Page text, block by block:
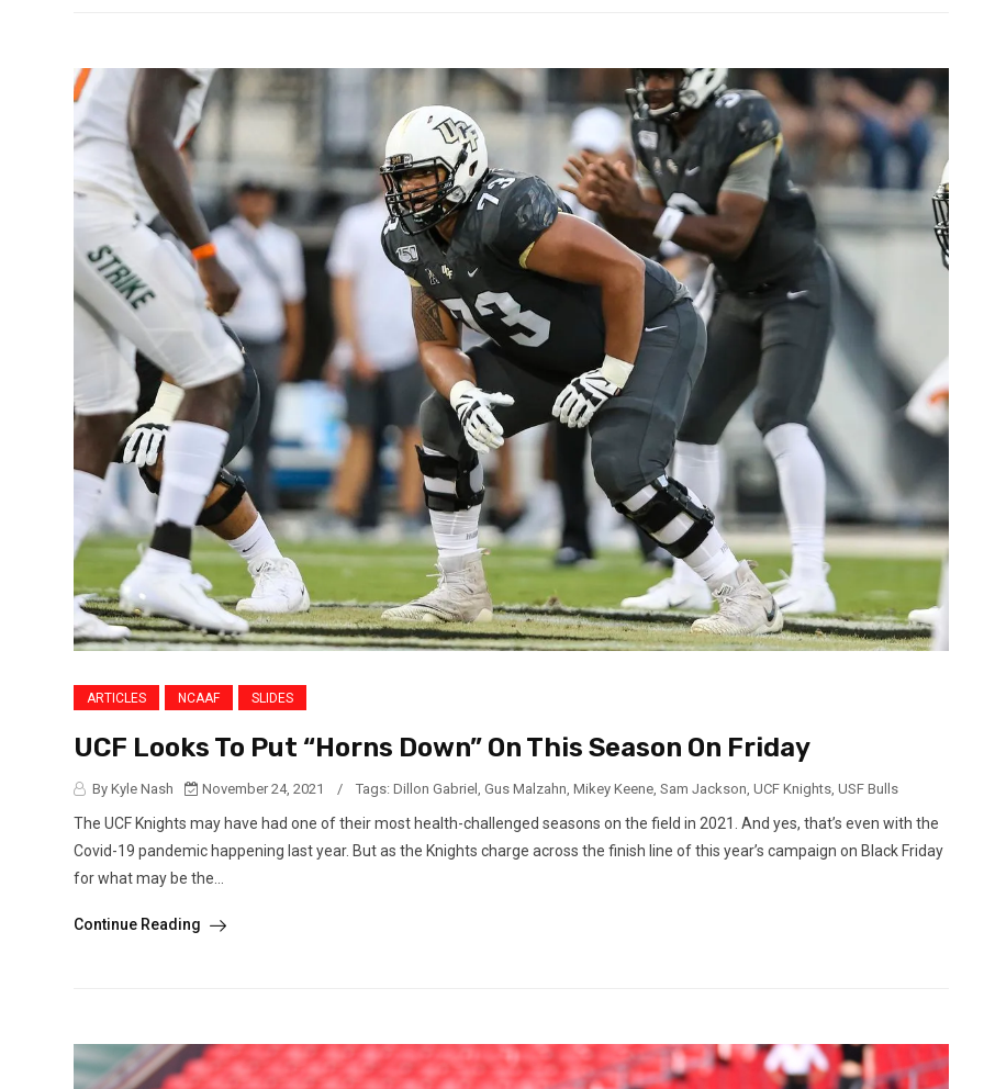
ARTICLES NCAAF SLIDES
UCF Looks To Put “Horns Down” On This Season On Friday
By Kyle Nash November 24, 2021 / Tags: Dillon Gabriel , Gus Malzahn, Mikey Keene, Sam Jackson, UCF Knights, USF Bulls
The UCF Knights may have had one of their most health-challenged seasons on the field in 2021. And yes, that’s even with the
Covid-19 pandemic happening last year. But as the Knights charge across the finish line of this year’s campaign on Black Friday
for what may be the...
Continue Reading